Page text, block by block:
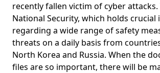
recently fallen victim of cyber attacks.
National Security, which holds
regarding a wide range of safety
threats on a daily basis from
North Korea and Russia. When the
files are so important, there will be